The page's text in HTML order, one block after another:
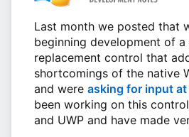
Last month we posted that
beginning development of a
replacement control that
shortcomings of the native
and were asking for input
been working on this
and UWP and have made